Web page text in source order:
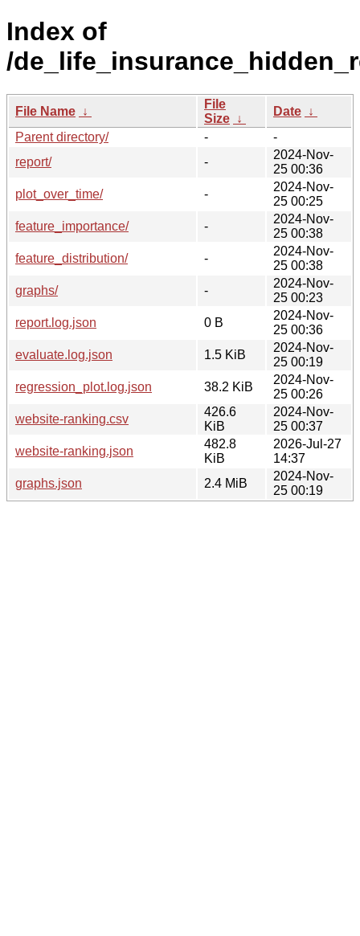
Index of
/
File Name ↓
File
Size ↓
Date ↓
Parent directory/
-
-
report/
-
2024-Nov-
25 00:36
plot_over_time/
-
2024-Nov-
25 00:25
feature_importance/
-
2024-Nov-
25 00:38
feature_distribution/
-
2024-Nov-
25 00:38
graphs/
-
2024-Nov-
25 00:23
report.log.json
0 B
2024-Nov-
25 00:36
evaluate.log.json
1.5 KiB
2024-Nov-
25 00:19
regression_plot.log.json
38.2 KiB
2024-Nov-
25 00:26
website-ranking.csv
426.6
KiB
2024-Nov-
25 00:37
website-ranking.json
482.8
KiB
2026-Jul-27
14:37
graphs.json
2.4 MiB
2024-Nov-
25 00:19